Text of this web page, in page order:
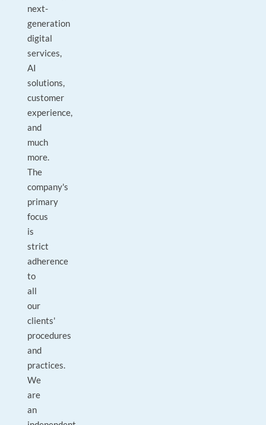
next-
generation
digital
services,
AI
solutions,
customer
experience,
and
much
more.
The
company's
primary
focus
is
strict
adherence
to
all
our
clients'
procedures
and
practices.
We
are
an